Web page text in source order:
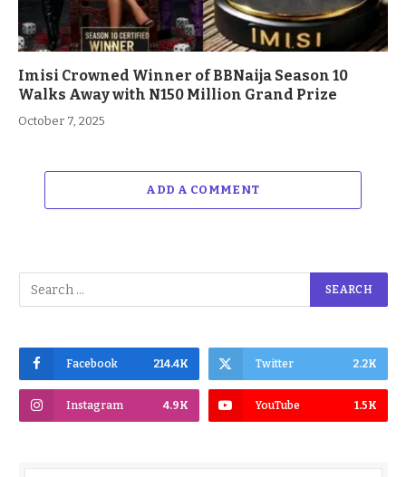
Imisi Crowned Winner of BBNaija Season 10
Walks Away with N150 Million Grand Prize
October 7, 2025
ADD A COMMENT
Facebook 214.4K Twitter 2.2K
Instagram 4.9K YouTube 1.5K